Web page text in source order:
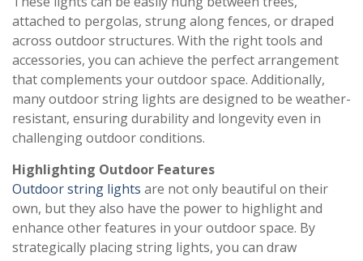
attached to pergolas, strung along fences, or draped
across outdoor structures. With the right tools and
accessories, you can achieve the perfect arrangement
that complements your outdoor space. Additionally,
many outdoor string lights are designed to be weather-
resistant, ensuring durability and longevity even in
challenging outdoor conditions.
Highlighting Outdoor Features
Outdoor string lights are not only beautiful on their
own, but they also have the power to highlight and
enhance other features in your outdoor space. By
strategically placing string lights, you can draw